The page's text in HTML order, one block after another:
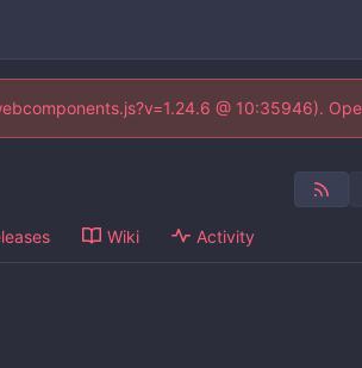
@ 10:35946).
Wiki Activity